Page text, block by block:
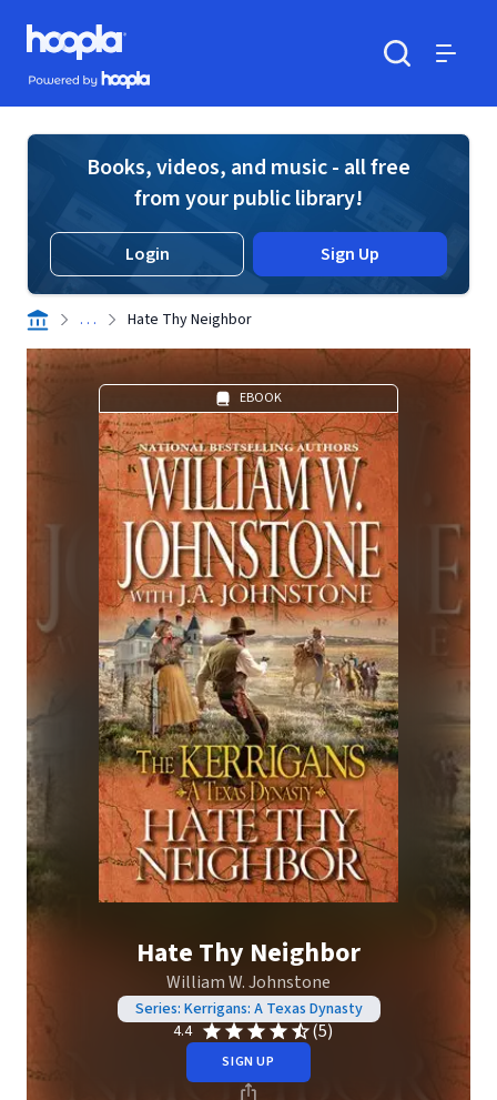
Skip to main content
Hoopla logo
Powered by Hoopla
Books, videos, and music - all free
from your public library!
Login Sign Up
. . . Hate Thy Neighbor
EBOOK
Hate Thy Neighbor
William W. Johnstone
Series: Kerrigans: A Texas Dynasty
4.4
(5)
SIGN UP